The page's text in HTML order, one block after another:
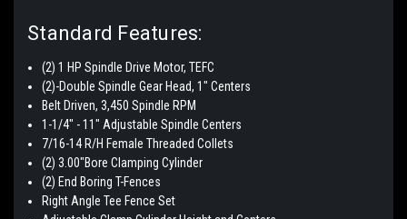
Standard Features:
(2) 1 HP Spindle Drive Motor, TEFC
(2)-Double Spindle Gear Head, 1" Centers
Belt Driven, 3,450 Spindle RPM
1-1/4" - 11" Adjustable Spindle Centers
7/16-14 R/H Female Threaded Collets
(2) 3.00"Bore Clamping Cylinder
(2) End Boring T-Fences
Right Angle Tee Fence Set